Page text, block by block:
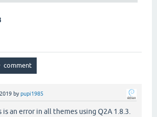
bypupi1985
is an error in all themes using Q2A 1.8.3.